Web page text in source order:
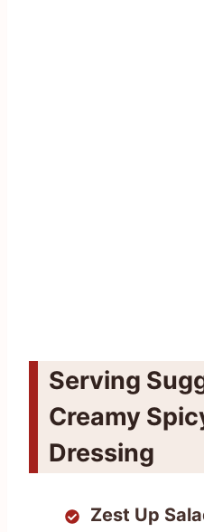
Serving
Creamy
Dressing
Zest Up